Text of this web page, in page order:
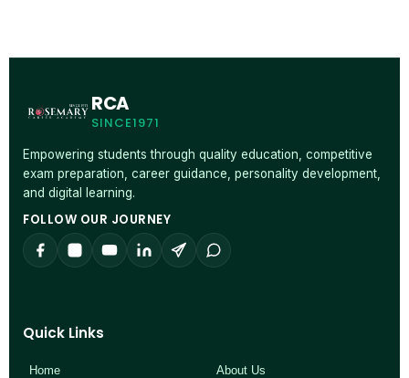
RCA
SINCE1971
Empowering students through quality education, competitive
exam preparation, career guidance, personality development,
and digital learning.
FOLLOW OUR JOURNEY
Quick Links
Home About Us